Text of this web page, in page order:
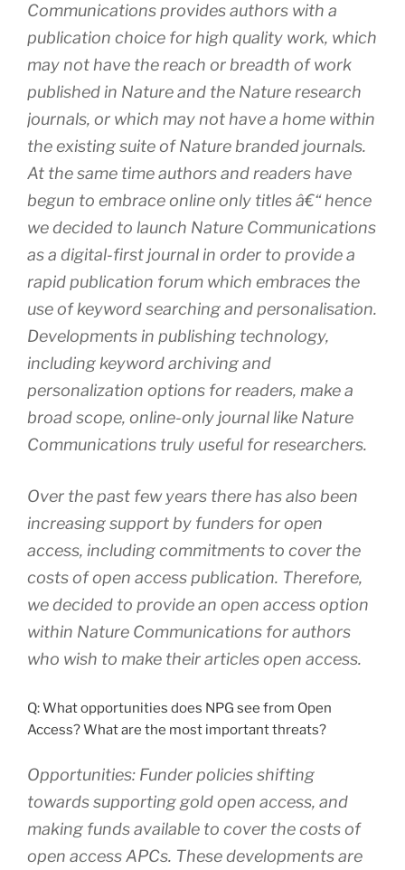
Communications provides authors with a
publication choice for high quality work, which
may not have the reach or breadth of work
published in Nature and the Nature research
journals, or which may not have a home within
the existing suite of Nature branded journals.
At the same time authors and readers have
begun to embrace online only titles â€“ hence
we decided to launch Nature Communications
as a digital-first journal in order to provide a
rapid publication forum which embraces the
use of keyword searching and personalisation.
Developments in publishing technology,
including keyword archiving and
personalization options for readers, make a
broad scope, online-only journal like Nature
Communications truly useful for researchers.
Over the past few years there has also been
increasing support by funders for open
access, including commitments to cover the
costs of open access publication. Therefore,
we decided to provide an open access option
within Nature Communications for authors
who wish to make their articles open access.
Q: What opportunities does NPG see from Open
Access? What are the most important threats?
Opportunities: Funder policies shifting
towards supporting gold open access, and
making funds available to cover the costs of
open access APCs. These developments are